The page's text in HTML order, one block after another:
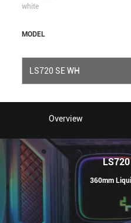
white
MODEL
LS720 SE WH
Overview
LS720
360mm